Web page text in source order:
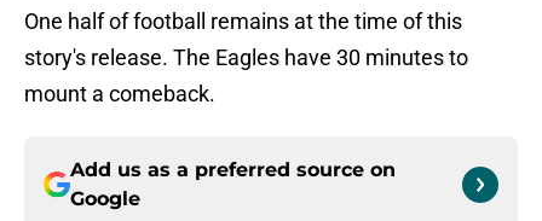
One half of football remains at the time of this
story's release. The Eagles have 30 minutes to
mount a comeback.
Add us as a preferred source on
Google